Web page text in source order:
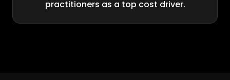
practitioners as a top cost driver.